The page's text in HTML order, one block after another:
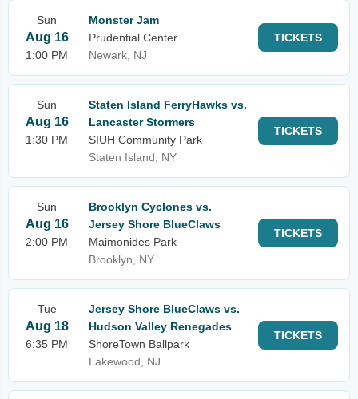
Sun
Aug 16
1:00 PM
Monster Jam
Prudential Center
Newark, NJ
TICKETS
Sun
Aug 16
1:30 PM
Staten Island FerryHawks vs.
Lancaster Stormers
SIUH Community Park
Staten Island, NY
TICKETS
Sun
Aug 16
2:00 PM
Brooklyn Cyclones vs.
Jersey Shore BlueClaws
Maimonides Park
Brooklyn, NY
TICKETS
Tue
Aug 18
6:35 PM
Jersey Shore BlueClaws vs.
Hudson Valley Renegades
ShoreTown Ballpark
Lakewood, NJ
TICKETS